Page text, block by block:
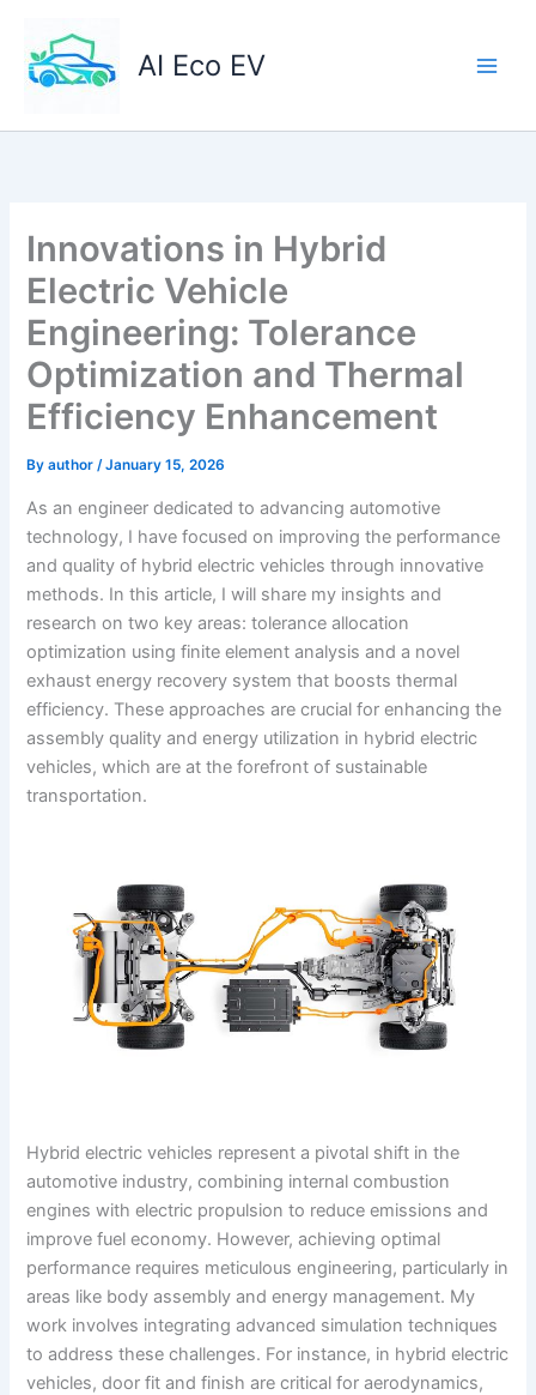
content
AI Eco EV
Innovations in Hybrid
Electric Vehicle
Engineering: Tolerance
Optimization and Thermal
Efficiency Enhancement
Byauthor/January 15, 2026
As an engineer dedicated to advancing automotive
technology, I have focused on improving the performance
and quality of hybrid electric vehicles through innovative
methods. In this article, I will share my insights and
research on two key areas: tolerance allocation
optimization using finite element analysis and a novel
exhaust energy recovery system that boosts thermal
efficiency. These approaches are crucial for enhancing the
assembly quality and energy utilization in hybrid electric
vehicles, which are at the forefront of sustainable
transportation.
Hybrid electric vehicles represent a pivotal shift in the
automotive industry, combining internal combustion
engines with electric propulsion to reduce emissions and
improve fuel economy. However, achieving optimal
performance requires meticulous engineering, particularly in
areas like body assembly and energy management. My
work involves integrating advanced simulation techniques
to address these challenges. For instance, in hybrid electric
vehicles, door fit and finish are critical for aerodynamics,